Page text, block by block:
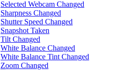
Selected Webcam Changed
Sharpness Changed
Shutter Speed Changed
Snapshot Taken
Tilt Changed
White Balance Changed
White Balance Tint Changed
Zoom Changed